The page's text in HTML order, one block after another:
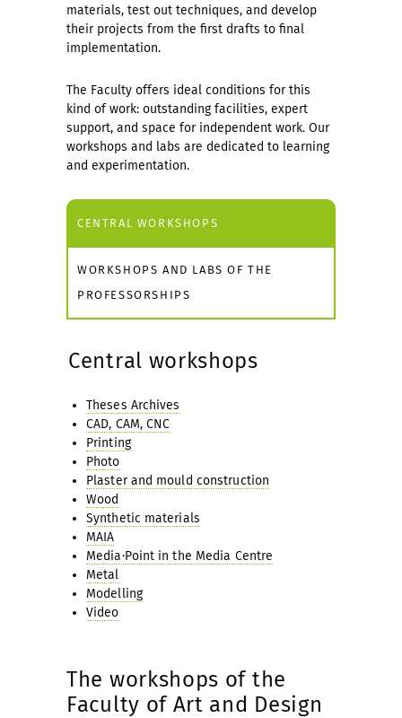
materials, test out techniques, and develop
their projects from the first drafts to final
implementation.
The Faculty offers ideal conditions for this
kind of work: outstanding facilities, expert
support, and space for independent work. Our
workshops and labs are dedicated to learning
and experimentation.
CENTRAL WORKSHOPS
WORKSHOPS AND LABS OF THE
PROFESSORSHIPS
Central workshops
Theses Archives
CAD, CAM, CNC
Printing
Photo
Plaster and mould construction
Wood
Synthetic materials
MAIA
Media·Point in the Media Centre
Metal
Modelling
Video
The workshops of the
Faculty of Art and Design